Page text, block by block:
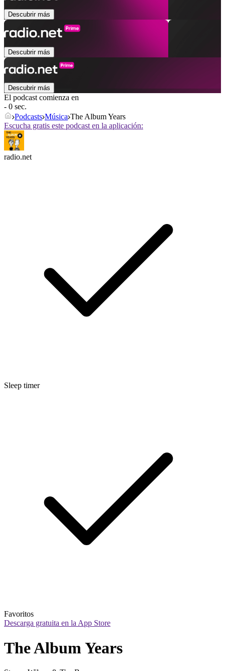
Descubrir más
Descubrir más
Descubrir más
El podcast comienza en
- 0 sec.
Podcasts Música The Album Years
Escucha gratis este podcast en la aplicación:
radio.net
Sleep timer
Favoritos
Descarga gratuita en la App Store
The Album Years